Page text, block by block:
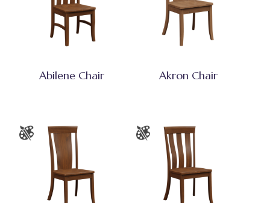
Abilene Chair Akron Chair